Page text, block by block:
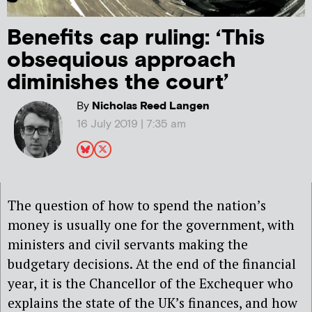
Benefits cap ruling: ‘This
obsequious approach
diminishes the court’
ByNicholas Reed Langen
16 July 2019 | 7:35 am
The question of how to spend the nation’s
money is usually one for the government, with
ministers and civil servants making the
budgetary decisions. At the end of the financial
year, it is the Chancellor of the Exchequer who
explains the state of the UK’s finances, and how